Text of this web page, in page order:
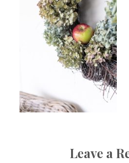
Leave a